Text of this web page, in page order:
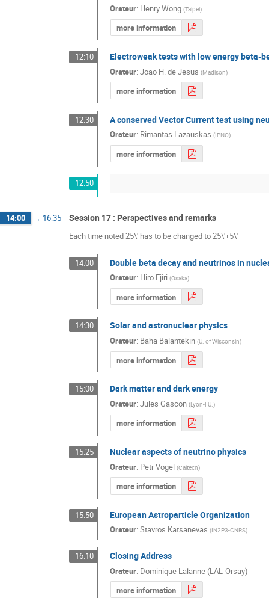
Orateur: Henry Wong (Taipei)
more information
12:10 Electroweak tests with low energy beta-
Orateur:Joao H. de Jesus (Madison)
more information
12:30 A conserved Vector Current test using
Orateur: Rimantas Lazauskas (IPNO)
more information
12:50
14:00 → 16:35 Session 17 : Perspectives and remarks
Each time noted 25\' has to be changed to 25\'+5\'
14:00 Double beta decay and neutrinos in
Orateur: Hiro Ejiri (Osaka)
more information
14:30 Solar and astronuclear physics
Orateur: Baha Balantekin (U. of Wisconsin)
more information
15:00 Dark matter and dark energy
Orateur:Jules Gascon (Lyon-I U.)
more information
15:25 Nuclear aspects of neutrino physics
Orateur: Petr Vogel (Caltech)
more information
15:50 European Astroparticle Organization
Orateur:Stavros Katsanevas (IN2P3-CNRS)
16:10 Closing Address
Orateur: Dominique Lalanne (LAL-Orsay)
more information